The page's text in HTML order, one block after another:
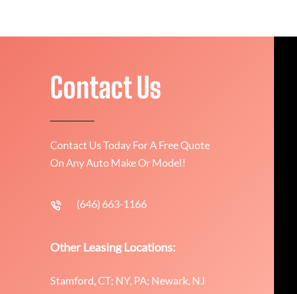
Contact Us
Contact Us Today For A Free Quote
On Any Auto Make Or Model!
(646) 663-1166
Other Leasing Locations:
Stamford, CT; NY, PA; Newark, NJ